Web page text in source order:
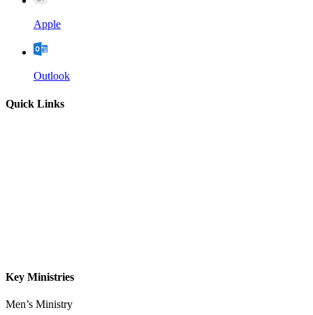
Apple
Outlook
Quick Links
Key Ministries
Men’s Ministry